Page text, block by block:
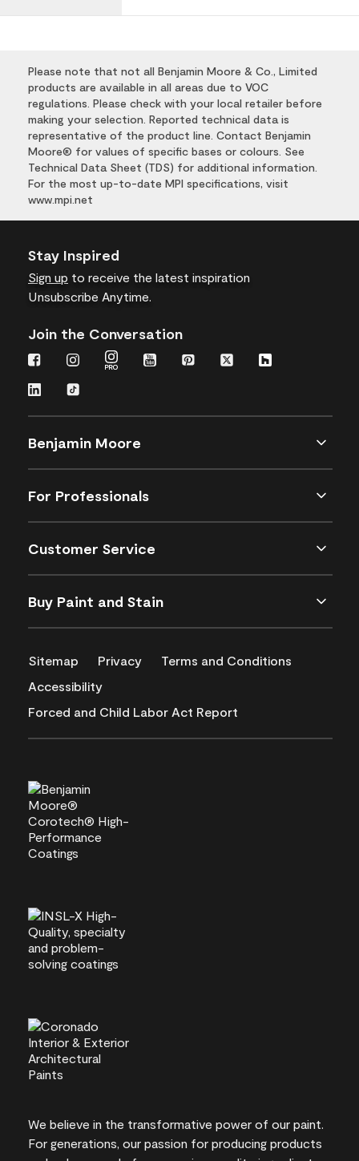
Please note that not all Benjamin Moore & Co., Limited
products are available in all areas due to VOC
regulations. Please check with your local retailer before
making your selection. Reported technical data is
representative of the product line. Contact Benjamin
Moore® for values of specific bases or colours. See
Technical Data Sheet (TDS) for additional information.
For the most up-to-date MPI specifications, visit
www.mpi.net
Stay Inspired
Sign up to receive the latest inspiration
Unsubscribe Anytime.
Join the Conversation
Benjamin Moore
For Professionals
Customer Service
Buy Paint and Stain
Sitemap Privacy
Terms and Conditions
Accessibility
Forced and Child Labor Act Report
We believe in the transformative power of our paint.
For generations, our passion for producing products